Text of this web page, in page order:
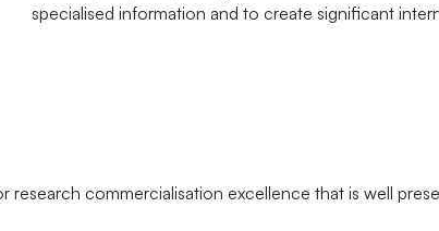
specialised information and to create significant
commercialisation excellence that is well